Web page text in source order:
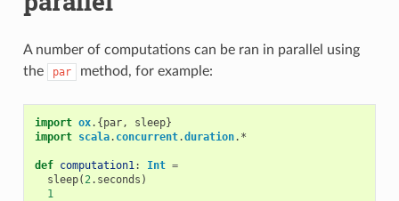
A number of computations can be ran in parallel using
the
par method, for example:
import ox.{par, sleep}
import scala. concurrent.duration. *
def computation1: Int =
sleep(2. seconds )
1